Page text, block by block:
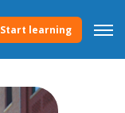
Start learning